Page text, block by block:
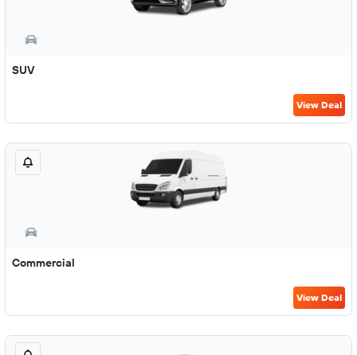
SUV
View Deal
Commercial
View Deal